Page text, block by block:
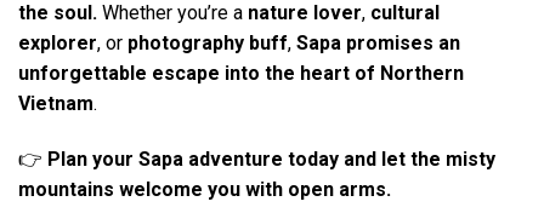
the soul. Whether you’re a nature lover, cultural
explorer, or photography buff, Sapa promises an
unforgettable escape into the heart of Northern
Vietnam.
👉 Plan your Sapa adventure today and let the misty
mountains welcome you with open arms.